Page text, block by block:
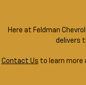
Here at Feldman
delivers
Contact Us to learn more